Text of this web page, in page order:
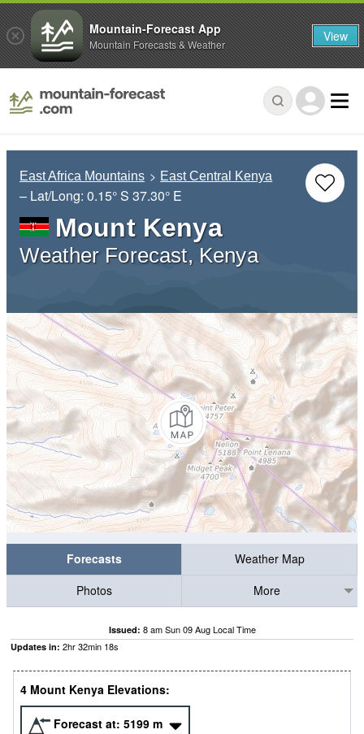
East Africa Mountains East Central Kenya
– Lat/Long: 0.15° S 37.30° E
Mount Kenya
Weather Forecast, Kenya
Forecasts
Weather Map
Photos
More
Issued: 8 am Sun 09 Aug Local Time
Updates in: 2hr32min 17s
4 Mount Kenya Elevations:
Forecast at: 5199 m
Mountain-Forecast App
Mountain Forecasts & Weather View